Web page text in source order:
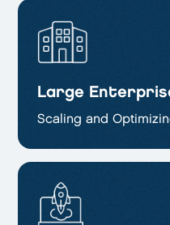
Large
Scaling and